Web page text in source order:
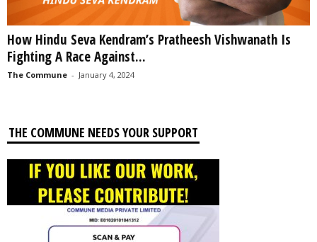
How Hindu Seva Kendram’s Pratheesh Vishwanath Is
Fighting A Race Against...
The Commune - January 4, 2024
THE COMMUNE NEEDS YOUR SUPPORT